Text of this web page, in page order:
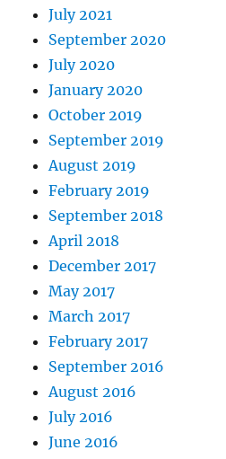
July 2021
September 2020
July 2020
January 2020
October 2019
September 2019
August 2019
February 2019
September 2018
April 2018
December 2017
May 2017
March 2017
February 2017
September 2016
August 2016
July 2016
June 2016